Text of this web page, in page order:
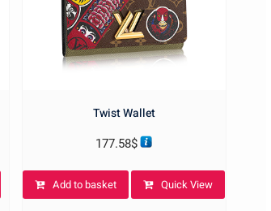
Twist Wallet
177.58$
Add to basket Quick View